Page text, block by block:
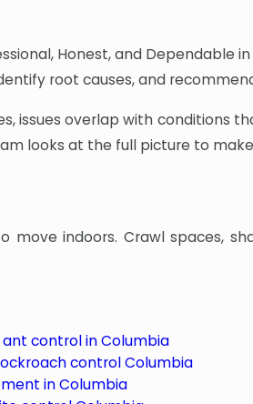
Honest, and Dependable
root causes, and
issues overlap with conditions
looks at the full picture to
indoors. Crawl spaces,
ant control in Columbia
control Columbia
in Columbia